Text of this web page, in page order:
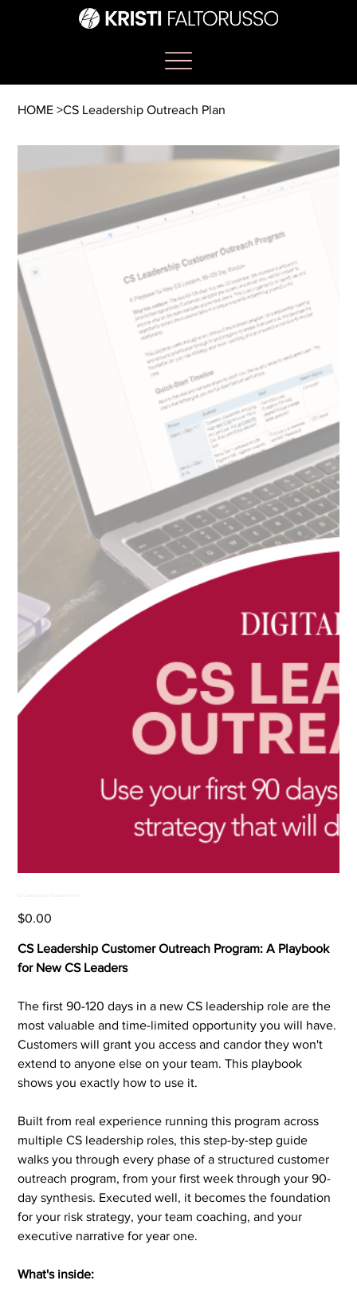
HOME >CS Leadership Outreach Plan
Price
$0.00
CS Leadership Customer Outreach Program: A Playbook
for New CS Leaders
The first 90-120 days in a new CS leadership role are the
most valuable and time-limited opportunity you will have.
Customers will grant you access and candor they won't
extend to anyone else on your team. This playbook
shows you exactly how to use it.
Built from real experience running this program across
multiple CS leadership roles, this step-by-step guide
walks you through every phase of a structured customer
outreach program, from your first week through your 90-
day synthesis. Executed well, it becomes the foundation
for your risk strategy, your team coaching, and your
executive narrative for year one.
What's inside: